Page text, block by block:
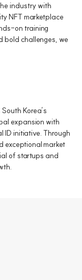
industry with
NFT marketplace
on training
bold challenges, we
Korea’s
expansion with
ID initiative. Through
exceptional market
of startups and